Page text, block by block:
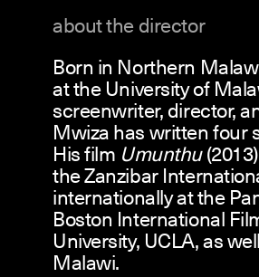
about the director
Born in Northern
at the University of
screenwriter, director,
Mwiza has written four
His film Umunthu
the Zanzibar
internationally at the
Boston International
University, UCLA, as
Malawi.